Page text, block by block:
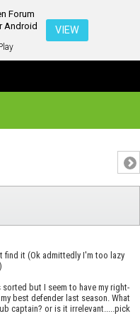
Forum
Android
VIEW
find it (Ok admittedly I'm too lazy
but I seem to have my right-
best defender last season. What
captain? or is it irrelevant.....pick